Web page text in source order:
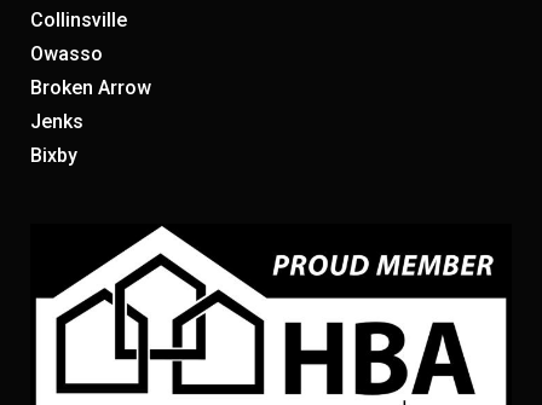
Collinsville
Owasso
Broken Arrow
Jenks
Bixby